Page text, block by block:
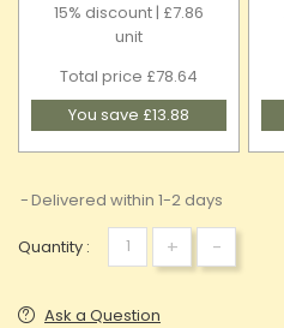
15% discount | £7.86
unit
Total price £78.64
You save £13.88
Delivered within 1-2 days
Quantity : + -
Ask a Question